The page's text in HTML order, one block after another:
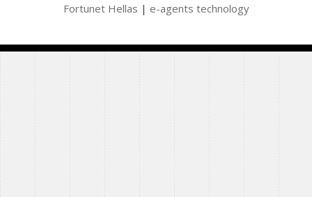
Fortunet Hellas | e-agents technology